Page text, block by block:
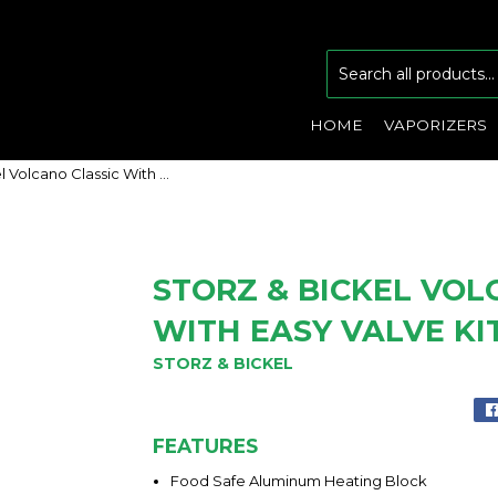
HOME VAPORIZERS
STORZ & BICKEL
WITH EASY VALVE
STORZ & BICKEL
FEATURES
Food Safe Aluminum Heating Block